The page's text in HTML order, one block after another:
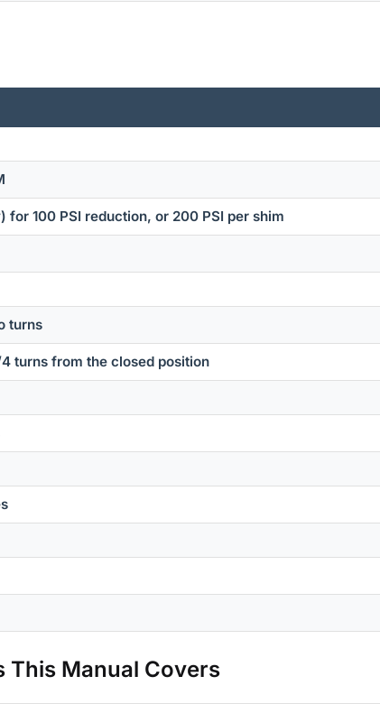
for 100 PSI reduction, or 200 PSI per shim
turns
turns from the closed position
This Manual Covers